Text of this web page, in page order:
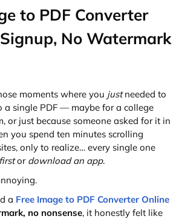
to PDF Converter
No Watermark
moments where you justneeded to
a single PDF — maybe for a college
or just because someone asked for it in
you spend ten minutes scrolling
only to realize… every single one
or download an app.
a Free Image to PDF Converter Online
no nonsense, it honestly felt like